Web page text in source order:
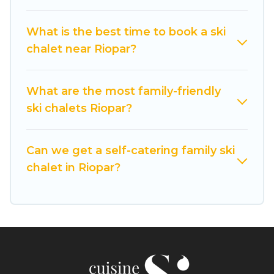
available near Riopar. Some examples of these
chalets include romantic chalets, mountain
chalets. Your vacation gets better as you book
your holiday chalet with Cuisine Of Spain for
Cuisine Of Spain has a large list of Airbnb, VRBO,
Cuisine Of Spain-style ski chalets, holiday rentals,
looking for a romantic place for the weekend, a
What is the best time to book a ski
chalet near Riopar?
What are the most family-friendly
ski chalets Riopar?
Can we get a self-catering family ski
chalet in Riopar?